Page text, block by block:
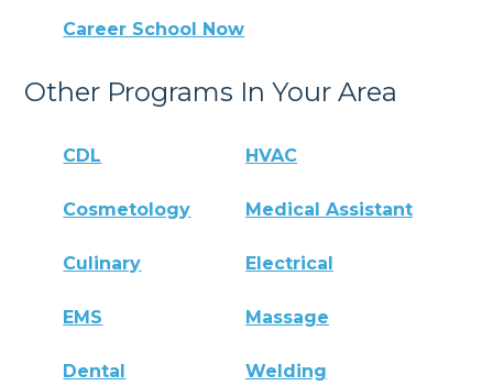
Career School Now
Other Programs In Your Area
CDL HVAC
Cosmetology Medical Assistant
Culinary Electrical
EMS Massage
Dental Welding